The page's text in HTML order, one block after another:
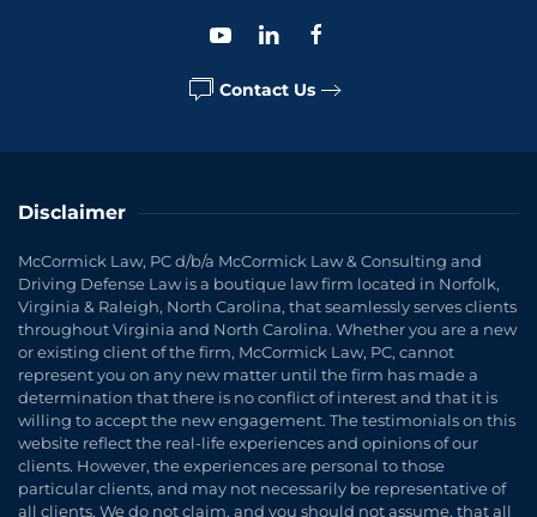
Contact Us
Disclaimer
McCormick Law, PC d/b/a McCormick Law & Consulting and
Driving Defense Law is a boutique law firm located in Norfolk,
Virginia & Raleigh, North Carolina, that seamlessly serves clients
throughout Virginia and North Carolina. Whether you are a new
or existing client of the firm, McCormick Law, PC, cannot
represent you on any new matter until the firm has made a
determination that there is no conflict of interest and that it is
willing to accept the new engagement. The testimonials on this
website reflect the real-life experiences and opinions of our
clients. However, the experiences are personal to those
particular clients, and may not necessarily be representative of
all clients. We do not claim, and you should not assume, that all